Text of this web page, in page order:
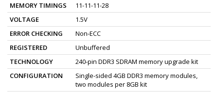
MEMORY TIMINGS
11-11-11-28
VOLTAGE
1.5V
ERROR CHECKING
Non-ECC
REGISTERED
Unbuffered
TECHNOLOGY
240-pin DDR3 SDRAM memory upgrade kit
CONFIGURATION
Single-sided 4GB DDR3 memory modules,
two modules per 8GB kit